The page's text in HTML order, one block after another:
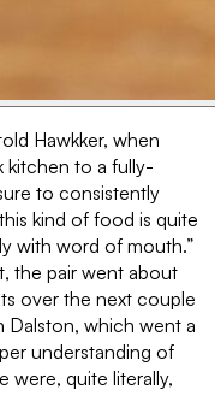
Hawkker, when
kitchen to a fully-
to consistently
kind of food is quite
with word of mouth.”
the pair went about
over the next couple
Dalston, which went a
understanding of
were, quite literally,